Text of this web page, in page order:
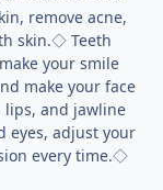
remove acne,
skin.◇ Teeth
your smile
make your face
lips, and jawline
eyes, adjust your
every time.◇